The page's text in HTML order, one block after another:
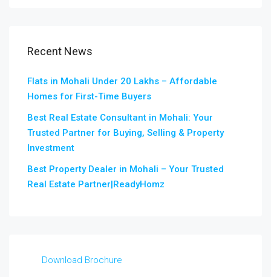
Recent News
Flats in Mohali Under 20 Lakhs – Affordable
Homes for First-Time Buyers
Best Real Estate Consultant in Mohali: Your
Trusted Partner for Buying, Selling & Property
Investment
Best Property Dealer in Mohali – Your Trusted
Real Estate Partner|ReadyHomz
Download Brochure